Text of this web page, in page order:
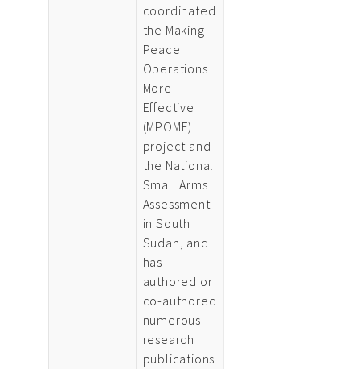
coordinated
the Making
Peace
Operations
More
Effective
(MPOME)
project and
the National
Small Arms
Assessment
in South
Sudan, and
has
authored or
co-authored
numerous
research
publications